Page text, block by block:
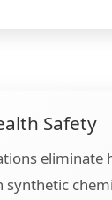
Safety
eliminate
synthetic